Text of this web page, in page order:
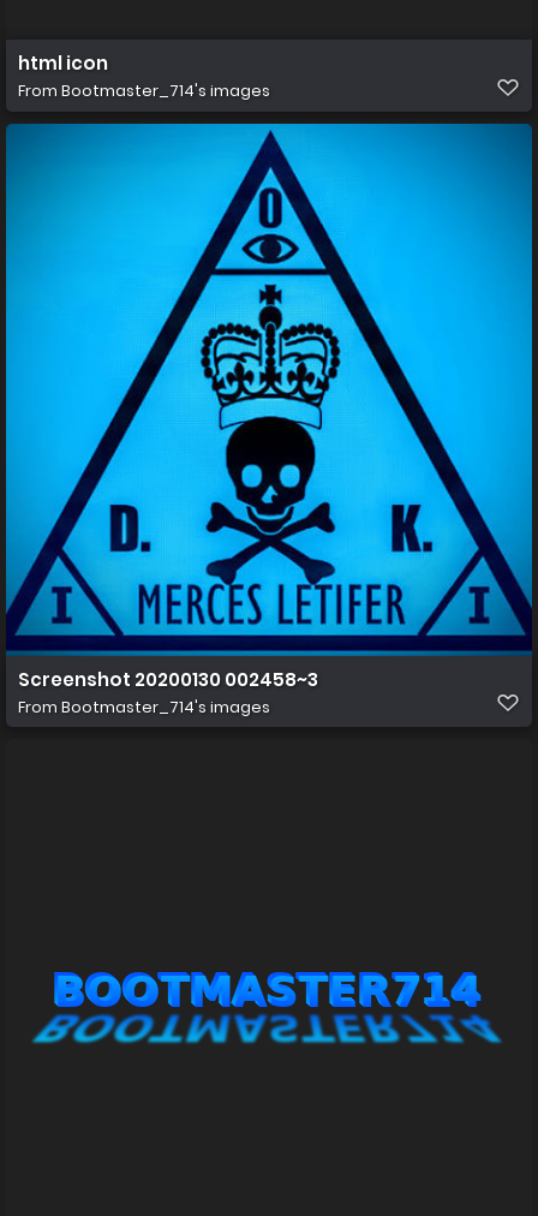
html icon
From Bootmaster_714's images
Screenshot 20200130 002458~3
From Bootmaster_714's images